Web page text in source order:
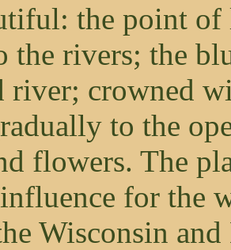
the point
the rivers; the
river; crowned
to the
flowers. The
for the
Wisconsin